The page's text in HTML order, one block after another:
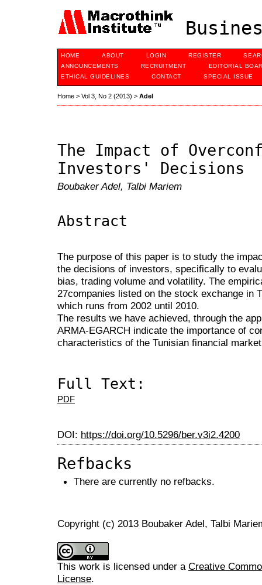
HOME ABOUT LOGIN REGISTER
ANNOUNCEMENTS
RECRUITMENT
EDITORIAL
ETHICAL GUIDELINES
CONTACT SPECIAL ISSUE
Home > Vol 3, No 2 (2013) > Adel
The Impact of
Investors' Decisions
Boubaker Adel, Talbi Mariem
Abstract
The purpose of this paper is to study the
the decisions of investors, specifically to
bias, trading volume and volatility. The
27companies listed on the stock exchange in
which runs from 2002 until 2010.
The results we have achieved, through the
ARMA-EGARCH indicate the importance of
characteristics of the Tunisian financial
Full Text:
PDF
DOI: https://doi.org/10.5296/ber.v3i2.4200
Refbacks
There are currently no refbacks.
Copyright (c) 2013 Boubaker Adel, Talbi
This work is licensed under a Creative
License.